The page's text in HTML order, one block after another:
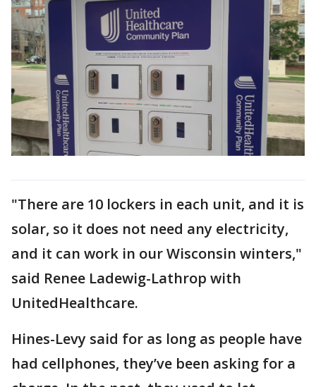
"There are 10 lockers in each unit, and it is
solar, so it does not need any electricity,
and it can work in our Wisconsin winters,"
said Renee Ladewig-Lathrop with
UnitedHealthcare.
Hines-Levy said for as long as people have
had cellphones, they’ve been asking for a